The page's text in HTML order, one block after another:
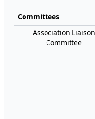
Committees
Association Liaison
Committee